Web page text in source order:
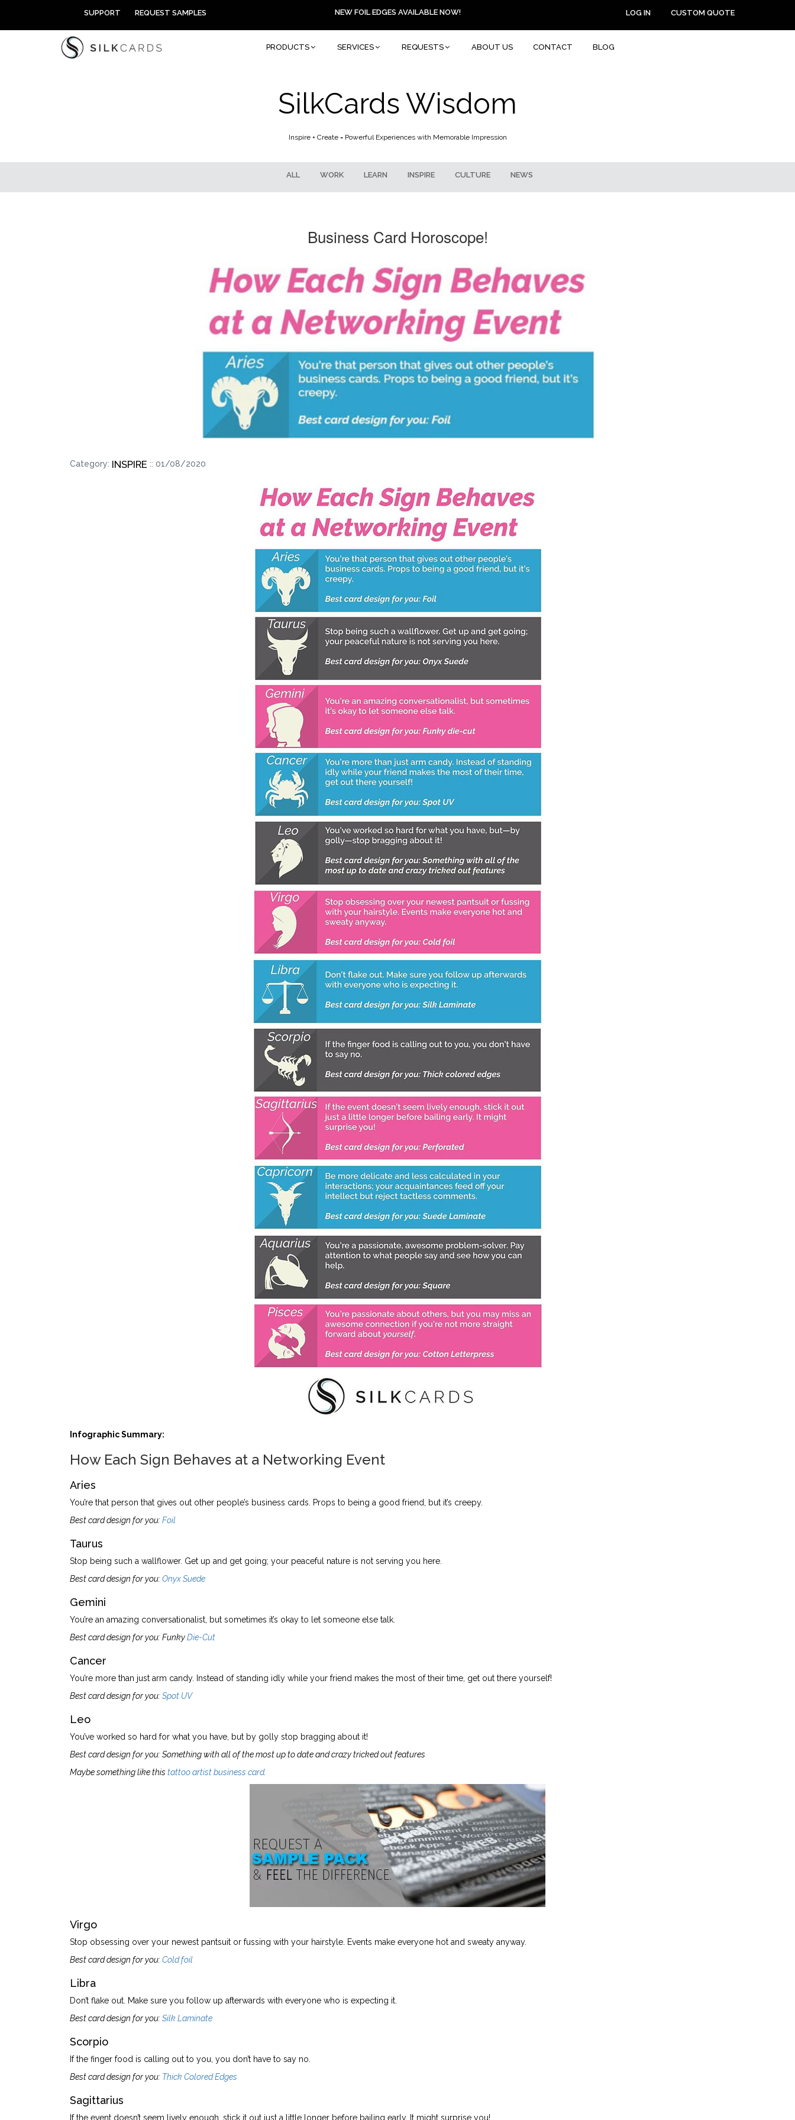
content
SUPPORT REQUEST SAMPLES NEW FOIL EDGES AVAILABLE NOW! LOG IN CUSTOM QUOTE
PRODUCTS SERVICES REQUESTS ABOUT US CONTACT BLOG
SilkCards Wisdom
Inspire + Create = Powerful Experiences with Memorable Impression
ALL WORK LEARN INSPIRE CULTURE NEWS
Business Card Horoscope!
Category: INSPIRE :: 01/08/2020
Infographic Summary:
How Each Sign Behaves at a Networking Event
Aries
You’re that person that gives out other people’s business cards. Props to being a good friend, but it’s creepy.
Best card design for you:Foil
Taurus
Stop being such a wallflower. Get up and get going; your peaceful nature is not serving you here.
Best card design for you:Onyx Suede
Gemini
You’re an amazing conversationalist, but sometimes it’s okay to let someone else talk.
Best card design for you: FunkyDie-Cut
Cancer
You’re more than just arm candy. Instead of standing idly while your friend makes the most of their time, get out there yourself!
Best card design for you:Spot UV
Leo
You’ve worked so hard for what you have, but by golly stop bragging about it!
Best card design for you: Something with all of the most up to date and crazy tricked out features
Maybe something like this tattoo artist business card.
Virgo
Stop obsessing over your newest pantsuit or fussing with your hairstyle. Events make everyone hot and sweaty anyway.
Best card design for you:Cold foil
Libra
Don’t flake out. Make sure you follow up afterwards with everyone who is expecting it.
Best card design for you:Silk Laminate
Scorpio
If the finger food is calling out to you, you don’t have to say no.
Best card design for you: Thick Colored Edges
Sagittarius
If the event doesn’t seem lively enough, stick it out just a little longer before bailing early. It might surprise you!